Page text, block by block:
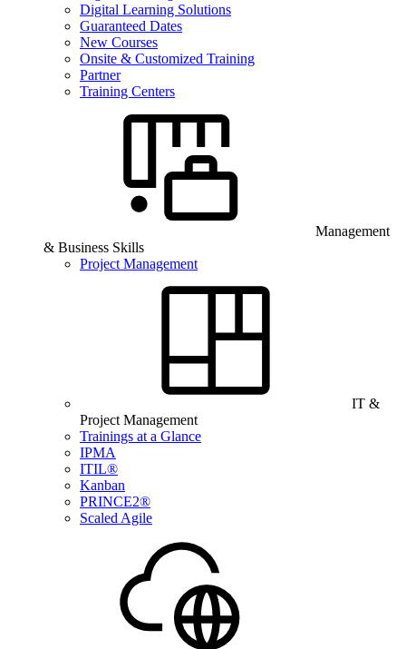
Digital Learning Solutions
Guaranteed Dates
New Courses
Onsite & Customized Training
Partner
Training Centers
Management
& Business Skills
Project Management
IT &
Project Management
Trainings at a Glance
IPMA
ITIL®
Kanban
PRINCE2®
Scaled Agile